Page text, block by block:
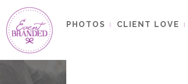
PHOTOS CLIENT LOVE